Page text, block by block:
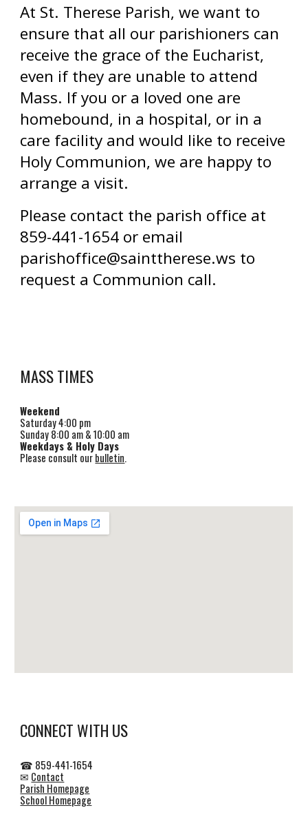
At St. Therese Parish, we want to
ensure that all our parishioners can
receive the grace of the Eucharist,
even if they are unable to attend
Mass. If you or a loved one are
homebound, in a hospital, or in a
care facility and would like to receive
Holy Communion, we are happy to
arrange a visit.
Please contact the parish office at
859-441-1654 or email
parishoffice@sainttherese.ws to
request a Communion call.
MASS TIMES
Weekend
Saturday4:00 pm
Sunday 8:00 am & 10:00 am
Weekdays & Holy Days
Please consult ourbulletin.
CONNECT WITH US
☎ 859-441-1654
✉ Contact
Parish Homepage
School Homepage